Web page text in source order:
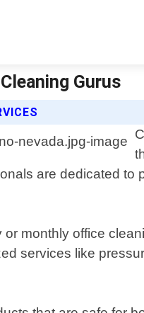
Gurus
are dedicated
monthly office
services like